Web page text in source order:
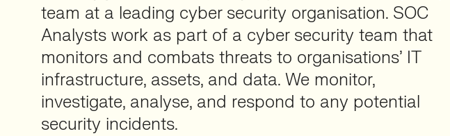
team at a leading cyber security organisation. SOC
Analysts work as part of a cyber security team that
monitors and combats threats to organisations’ IT
infrastructure, assets, and data. We monitor,
investigate, analyse, and respond to any potential
security incidents.